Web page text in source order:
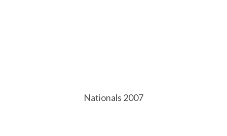
Nationals 2007